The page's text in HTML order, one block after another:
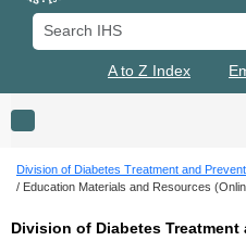
Search IHS
A to Z Index
Toggle navigation
Division of Diabetes Treatment and
Education Materials and Resources
Division of Diabetes Treatment